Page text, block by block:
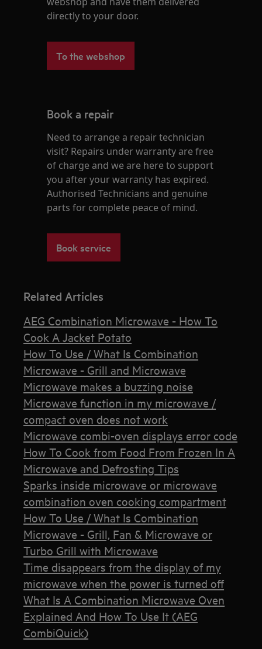
directly to your door.
To the webshop
Book a repair
Need to arrange a repair technician
visit? Repairs under warranty are free
of charge and we are here to support
you after your warranty has expired.
Authorised Technicians and genuine
parts for complete peace of mind.
Book service
Related Articles
AEG Combination Microwave - How To
Cook A Jacket Potato
How To Use / What Is Combination
Microwave - Grill and Microwave
Microwave makes a buzzing noise
Microwave function in my microwave /
compact oven does not work
Microwave combi-oven displays error code
How To Cook from Food From Frozen In A
Microwave and Defrosting Tips
Sparks inside microwave or microwave
combination oven cooking compartment
How To Use / What Is Combination
Microwave - Grill, Fan & Microwave or
Turbo Grill with Microwave
Time disappears from the display of my
microwave when the power is turned off
What Is A Combination Microwave Oven
Explained And How To Use It (AEG
CombiQuick)